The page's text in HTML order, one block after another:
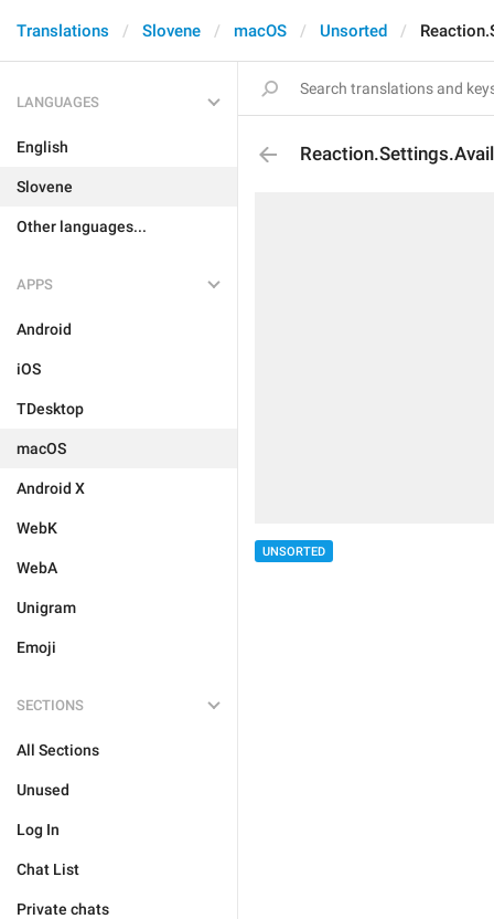
Translations Slovene macOS Unsorted
LANGUAGES
English
Slovene
Other languages...
APPS
Android
iOS
TDesktop
macOS
Android X
WebK
WebA
Unigram
Emoji
SECTIONS
All Sections
Unused
Log In
Chat List
Private chats
UNSORTED